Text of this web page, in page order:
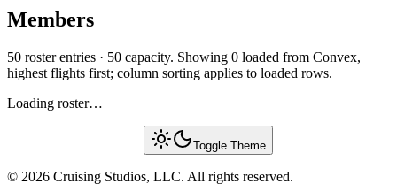
Members
50 roster entries · 50 capacity. Showing 0 loaded from Convex,
highest flights first; column sorting applies to loaded rows.
Loading roster…
Toggle Theme
© 2026 Cruising Studios, LLC. All rights reserved.